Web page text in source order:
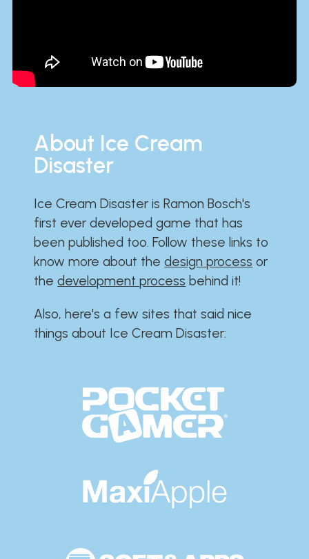
About Ice Cream
Disaster
Ice Cream Disaster is Ramon Bosch's
first ever developed game that has
been published too. Follow these links to
know more about thedesign process or
thedevelopment process behind it!
Also, here's a few sites that said nice
things about Ice Cream Disaster:​​​​​​​​​​​​​​